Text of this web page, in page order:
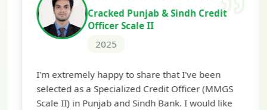
Cracked Punjab & Sindh Credit
Officer Scale II
I'm extremely happy to share that I've been
selected as a Specialized Credit Officer (MMGS
Scale II) in Punjab and Sindh Bank. I would like